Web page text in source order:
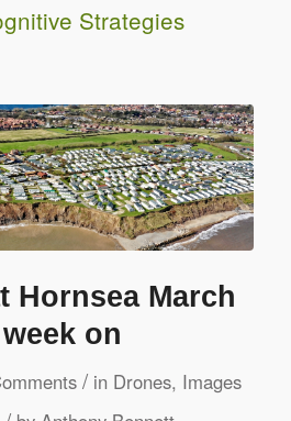
Strategies
Hornsea March
on
/ in Drones, Images